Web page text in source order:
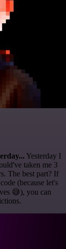
Yesterday I
taken me 3
The best part? If
(because let's
😅), you can